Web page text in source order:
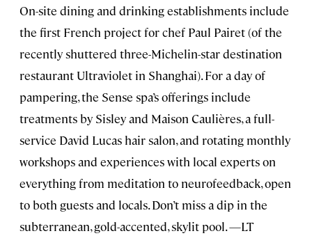
On-site dining and drinking establishments include
the first French project for chef Paul Pairet (of the
recently shuttered three-Michelin-star destination
restaurant Ultraviolet in Shanghai). For a day of
pampering, the Sense spa’s offerings include
treatments by Sisley and Maison Caulières, a full-
service David Lucas hair salon, and rotating monthly
workshops and experiences with local experts on
everything from meditation to neurofeedback, open
to both guests and locals. Don’t miss a dip in the
subterranean, gold-accented, skylit pool. —LT